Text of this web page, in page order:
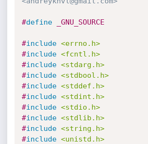
#define _GNU_SOURCE
#include <errno.h>
#include <fcntl.h>
#include <stdarg.h>
#include <stdbool.h>
#include <stddef.h>
#include <stdint.h>
#include <stdio.h>
#include <stdlib.h>
#include <string.h>
#include <unistd.h>